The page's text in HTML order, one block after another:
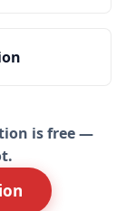
is free —